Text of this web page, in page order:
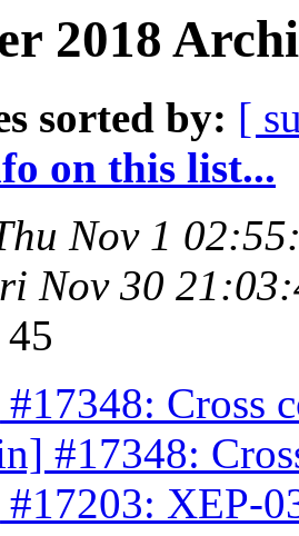
2018
sorted by: [
on this list...
Nov 1
Nov 30
45
Cross
#17348:
XEP-